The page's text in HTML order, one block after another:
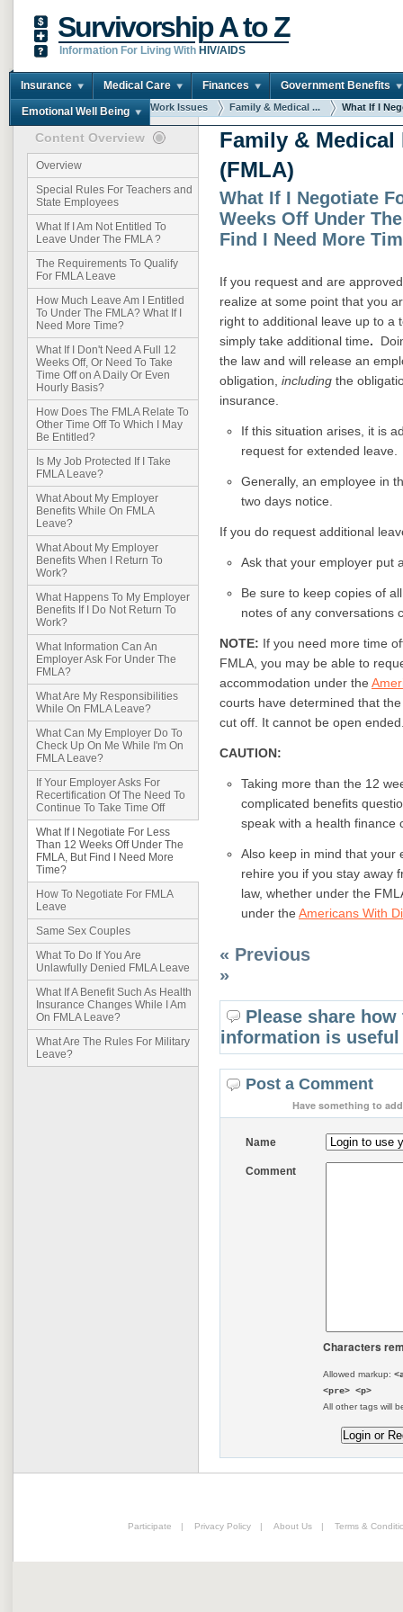
Survivorship A to Z
Information For Living With HIV/AIDS
Insurance Medical Care Finances Government Benefits
Emotional Well Being
You are here: Home Work Issues Family & Medical ... What If I
Content Overview
Overview
Special Rules For Teachers and
State Employees
What If I Am Not Entitled To
Leave Under The FMLA ?
The Requirements To Qualify
For FMLA Leave
How Much Leave Am I Entitled
To Under The FMLA? What If I
Need More Time?
What If I Don't Need A Full 12
Weeks Off, Or Need To Take
Time Off on A Daily Or Even
Hourly Basis?
How Does The FMLA Relate To
Other Time Off To Which I May
Be Entitled?
Is My Job Protected If I Take
FMLA Leave?
What About My Employer
Benefits While On FMLA
Leave?
What About My Employer
Benefits When I Return To
Work?
What Happens To My Employer
Benefits If I Do Not Return To
Work?
What Information Can An
Employer Ask For Under The
FMLA?
What Are My Responsibilities
While On FMLA Leave?
What Can My Employer Do To
Check Up On Me While I'm On
FMLA Leave?
If Your Employer Asks For
Recertification Of The Need To
Continue To Take Time Off
What If I Negotiate For Less
Than 12 Weeks Off Under The
FMLA, But Find I Need More
Time?
How To Negotiate For FMLA
Leave
Same Sex Couples
What To Do If You Are
Unlawfully Denied FMLA Leave
What If A Benefit Such As Health
Insurance Changes While I Am
On FMLA Leave?
What Are The Rules For Military
Leave?
Family & Medical
(FMLA)
What If I Negotiate
Weeks Off Under
Find I Need More
If you request and are
realize at some point that you
right to additional leave up to a
simply take additional time.
the law and will release an
obligation, including the
insurance.
If this situation arises, it is
request for extended leave.
Generally, an employee in
two days notice.
If you do request additional
Ask that your employer put
Be sure to keep copies of
notes of any
NOTE: If you need more time
FMLA, you may be able to
accommodation under the
courts have determined that
cut off. It cannot be open
CAUTION:
Taking more than the 12
complicated benefits
speak with a health finance
Also keep in mind that
rehire you if you stay away
law, whether under the
under the Americans With
« Previous
»
Please share
information is
Post a Comment
Have something to
Name
Comment
Characters
Allowed markup:
<pre> <p>
All other tags will
Participate | Privacy Policy | About Us | Terms &